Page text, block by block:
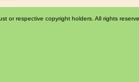
or respective copyright holders. All rights